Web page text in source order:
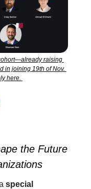
raising
in joining 19th of Nov.
here.
the Future
special